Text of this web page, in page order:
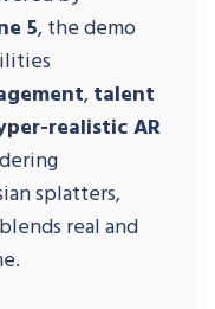
5, the demo
,talent
realistic AR
splatters,
real and